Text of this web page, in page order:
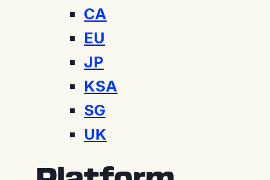
CA
EU
JP
KSA
SG
UK